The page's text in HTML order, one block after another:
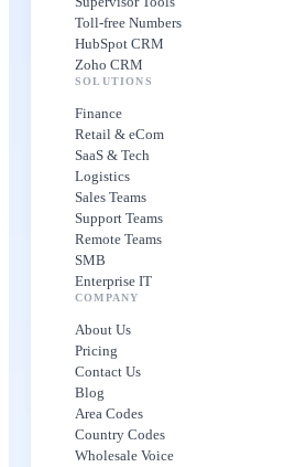
Toll-free Numbers
HubSpot CRM
Zoho CRM
SOLUTIONS
Finance
Retail & eCom
SaaS & Tech
Logistics
Sales Teams
Support Teams
Remote Teams
SMB
Enterprise IT
COMPANY
About Us
Pricing
Contact Us
Blog
Area Codes
Country Codes
Wholesale Voice